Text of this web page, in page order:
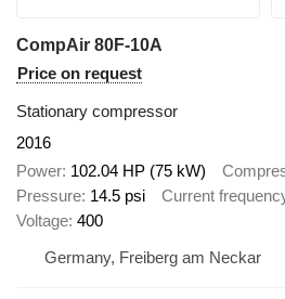
CompAir 80F-10A
Price on request
Stationary compressor
2016
Power 102.04 HP (75 kW)
Pressure 14.5 psi Current
Voltage 400
Germany, Freiberg am Neckar